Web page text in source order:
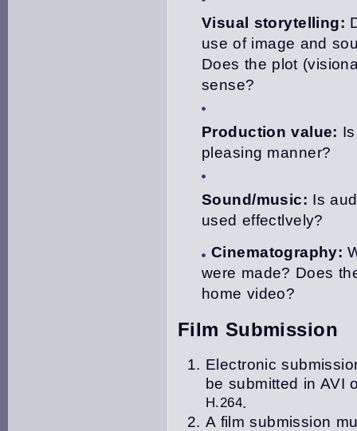
Visual storytelling:
use of image and
Does the plot
sense?
Production value:
pleasing manner?
Sound/music: Is
used effectlvely?
Cinematography:
were made? Does
home video?
Film Submission
Electronic
be submitted in AVI
H.264.
A film submission